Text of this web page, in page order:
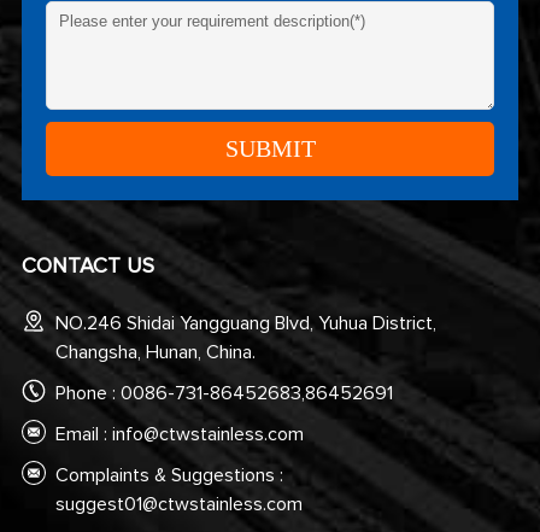
CONTACT US
NO.246 Shidai Yangguang Blvd, Yuhua District,
Changsha, Hunan, China.
Phone : 0086-731-86452683,86452691
Email : info@ctwstainless.com
Complaints & Suggestions :
suggest01@ctwstainless.com